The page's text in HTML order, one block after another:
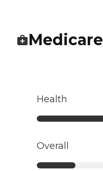
Medicare
Health
Overall